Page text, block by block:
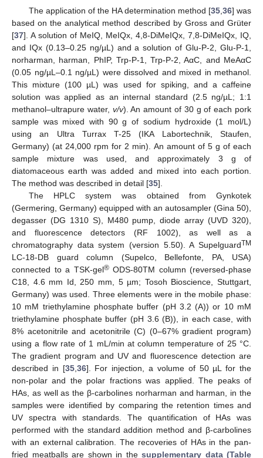
The application of the HA determination method [35,36] was
based on the analytical method described by Gross and Grüter
[37]. A solution of MeIQ, MeIQx, 4,8-DiMeIQx, 7,8-DiMeIQx, IQ,
and IQx (0.13–0.25 ng/µL) and a solution of Glu-P-2, Glu-P-1,
norharman, harman, PhIP, Trp-P-1, Trp-P-2, AαC, and MeAαC
(0.05 ng/µL–0.1 ng/µL) were dissolved and mixed in methanol.
This mixture (100 µL) was used for spiking, and a caffeine
solution was applied as an internal standard (2.5 ng/µL; 1:1
methanol–ultrapure water, v/v). An amount of 30 g of each pork
sample was mixed with 90 g of sodium hydroxide (1 mol/L)
using an Ultra Turrax T-25 (IKA Labortechnik, Staufen,
Germany) (at 24,000 rpm for 2 min). An amount of 5 g of each
sample mixture was used, and approximately 3 g of
diatomaceous earth was added and mixed into each portion.
The method was described in detail [35].
The HPLC system was obtained from Gynkotek
(Germering, Germany) equipped with an autosampler (Gina 50),
degasser (DG 1310 S), M480 pump, diode array (UVD 320),
and fluorescence detectors (RF 1002), as well as a
chromatography data system (version 5.50). A SupelguardTM
LC-18-DB guard column (Supelco, Bellefonte, PA, USA)
connected to a TSK-gel®ODS-80TM column (reversed-phase
C18, 4.6 mm Id, 250 mm, 5 µm; Tosoh Bioscience, Stuttgart,
Germany) was used. Three elements were in the mobile phase:
10 mM triethylamine phosphate buffer (pH 3.2 (A)) or 10 mM
triethylamine phosphate buffer (pH 3.6 (B)), in each case, with
8% acetonitrile and acetonitrile (C) (0–67% gradient program)
using a flow rate of 1 mL/min at column temperature of 25 °C.
The gradient program and UV and fluorescence detection are
described in [35,36]. For injection, a volume of 50 µL for the
non-polar and the polar fractions was applied. The peaks of
HAs, as well as the β-carbolines norharman and harman, in the
samples were identified by comparing the retention times and
UV spectra with standards. The quantification of HAs was
performed with the standard addition method and β-carbolines
with an external calibration. The recoveries of HAs in the pan-
fried meatballs are shown in the supplementary data (Table